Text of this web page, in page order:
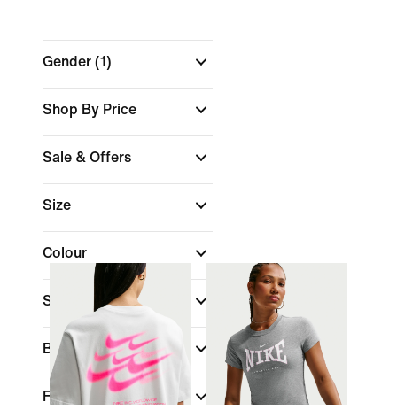
Gender (1)
Shop By Price
Sale & Offers
Size
Colour
Sports
Brand
Fit